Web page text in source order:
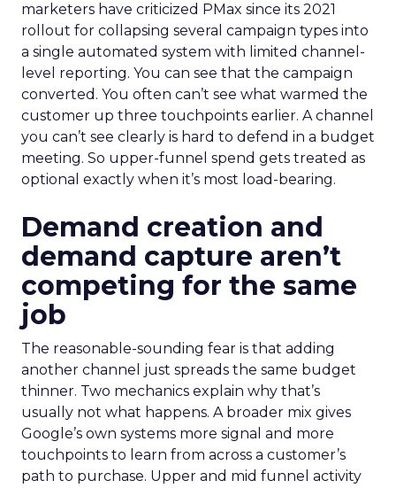
marketers have criticized PMax since its 2021
rollout for collapsing several campaign types into
a single automated system with limited channel-
level reporting. You can see that the campaign
converted. You often can’t see what warmed the
customer up three touchpoints earlier. A channel
you can’t see clearly is hard to defend in a budget
meeting. So upper-funnel spend gets treated as
optional exactly when it’s most load-bearing.
Demand creation and
demand capture aren’t
competing for the same
job
The reasonable-sounding fear is that adding
another channel just spreads the same budget
thinner. Two mechanics explain why that’s
usually not what happens. A broader mix gives
Google’s own systems more signal and more
touchpoints to learn from across a customer’s
path to purchase. Upper and mid funnel activity